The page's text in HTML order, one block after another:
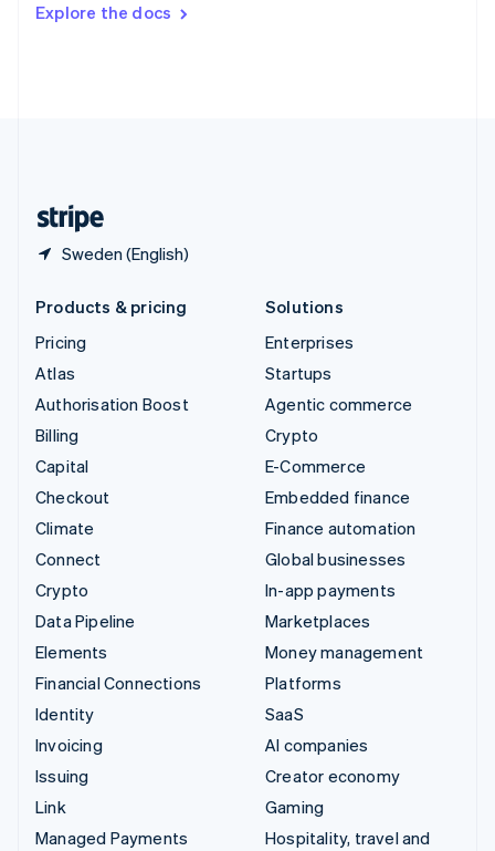
Explore the docs
Sweden (English)
DeutschFrançais Italiano
Products & pricing
Pricing
Atlas
Authorisation Boost
Billing
Capital
Checkout
Climate
Connect
Crypto
Data Pipeline
Elements
Financial Connections
Identity
Invoicing
Issuing
Link
Managed Payments
Solutions
Enterprises
Startups
Agentic commerce
Crypto
E-Commerce
Embedded finance
Finance automation
Global businesses
In-app payments
Marketplaces
Money management
Platforms
SaaS
AI companies
Creator economy
Gaming
Hospitality, travel and